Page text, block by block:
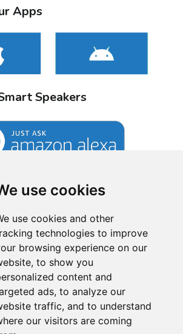
use cookies
use cookies and other
technologies to improve
browsing experience on our
to show you
content and
ads, to analyze our
traffic, and to understand
our visitors are coming
Apps
Speakers